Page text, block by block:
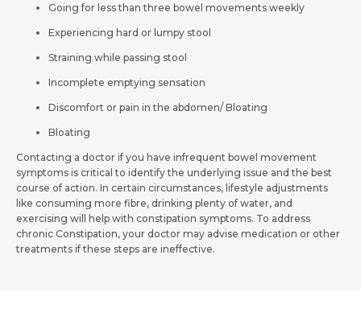
Going for less than three bowel movements weekly
Experiencing hard or lumpy stool
Straining while passing stool
Incomplete emptying sensation
Discomfort or pain in the abdomen/ Bloating
Bloating
Contacting a doctor if you have infrequent bowel movement
symptoms is critical to identify the underlying issue and the best
course of action. In certain circumstances, lifestyle adjustments
like consuming more fibre, drinking plenty of water, and
exercising will help with constipation symptoms. To address
chronic Constipation, your doctor may advise medication or other
treatments if these steps are ineffective.